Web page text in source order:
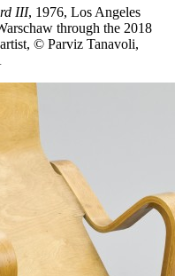
III, 1976, Los Angeles
through the 2018
© Parviz Tanavoli,